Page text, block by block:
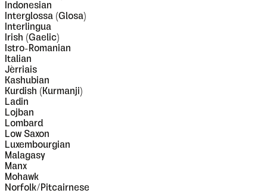
Indonesian
Interglossa (Glosa)
Interlingua
Irish (Gaelic)
Istro-Romanian
Italian
Jèrriais
Kashubian
Kurdish (Kurmanji)
Ladin
Lojban
Lombard
Low Saxon
Luxembourgian
Malagasy
Manx
Mohawk
Norfolk/Pitcairnese